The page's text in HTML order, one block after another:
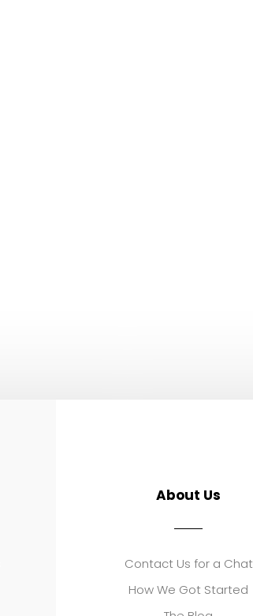
About Us
Contact Us for a Chat
How We Got Started